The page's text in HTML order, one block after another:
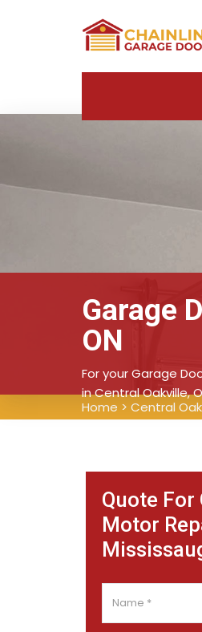
Garage
ON
For your Garage
in Central Oakville,
Home > Central
Quote For
Motor